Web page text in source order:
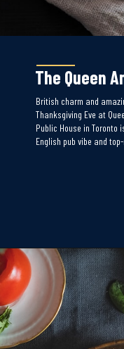
The Queen
British charm and
Thanksgiving Eve at
Public House in Toronto
English pub vibe and